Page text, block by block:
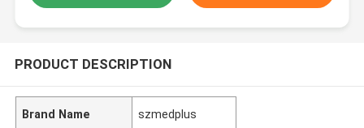
PRODUCT DESCRIPTION
Brand Name szmedplus